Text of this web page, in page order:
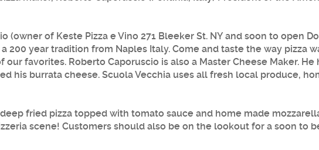
(owner of Keste Pizza e Vino 271 Bleeker St. NY and soon to open
year tradition from Naples Italy. Come and taste the way pizza
our favorites. Roberto Caporuscio is also a Master Cheese Maker.
his burrata cheese. Scuola Vecchia uses all fresh local produce,
fried pizza topped with tomato sauce and home made
scene! Customers should also be on the lookout for a soon to